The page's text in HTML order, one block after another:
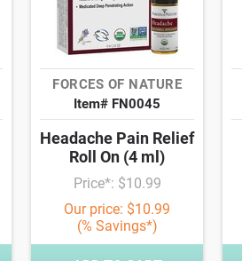
FORCES OF NATURE
Item# FN0045
Headache Pain Relief
Roll On (4 ml)
Price*: $10.99
Our price: $10.99
(% Savings*)